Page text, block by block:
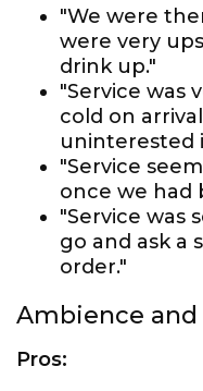
"We were
were very
drink up."
"Service was
cold on
uninterested
"Service
once we had
"Service was
go and ask a
order."
Ambience and
Pros: